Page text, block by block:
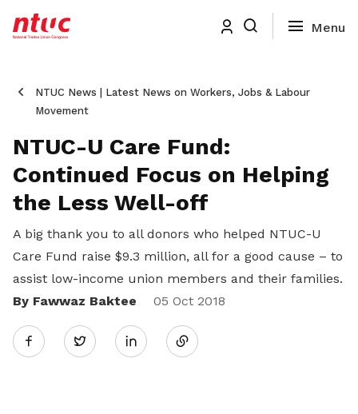
NTUC News | Latest News on Workers, Jobs & Labour
Movement
NTUC-U Care Fund:
Continued Focus on Helping
the Less Well-off
A big thank you to all donors who helped NTUC-U
Care Fund raise $9.3 million, all for a good cause – to
assist low-income union members and their families.
By Fawwaz Baktee
05 Oct 2018
Twitter
Share